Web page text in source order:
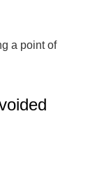
a point of